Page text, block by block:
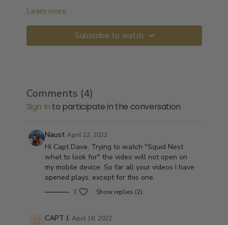
Learn more
Subscribe to watch
Comments (4)
Sign In to participate in the conversation
Naust April 12, 2022
Hi Capt Dave. Trying to watch "Squid Nest
what to look for" the video will not open on
my mobile device. So far all your videos I have
opened plays, except for this one.
1 Show replies (2)
CAPT J. April 18, 2022